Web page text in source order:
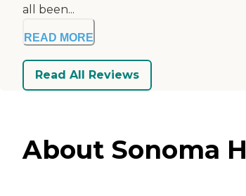
all been...
READ MORE
Read All Reviews
About Sonoma